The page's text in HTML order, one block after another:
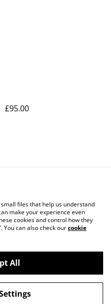
£95.00
Legal Terms
Cookie Policy
powered by
files that help us understand
make your experience even
cookies and control how they
You can also check ourcookie
All